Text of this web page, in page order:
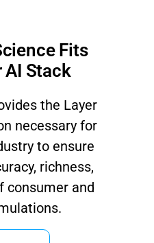
Fits
AI Stack
the Layer
necessary for
to ensure
richness,
consumer and